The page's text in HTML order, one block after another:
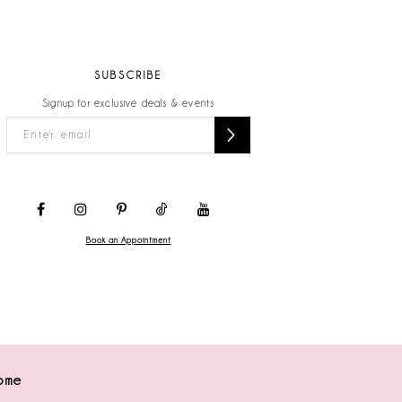
SUBSCRIBE
Signup for exclusive deals & events
Book an Appointment